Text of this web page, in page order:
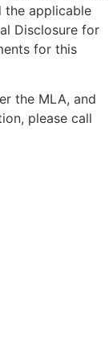
the applicable
Disclosure for
for this
the MLA, and
please call